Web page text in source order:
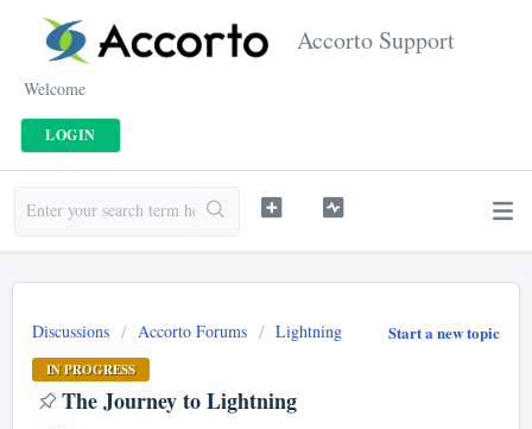
Accorto Support
Welcome
LOGIN
Start a new topic
Discussions Accorto Forums Lightning
IN PROGRESS
The Journey to Lightning